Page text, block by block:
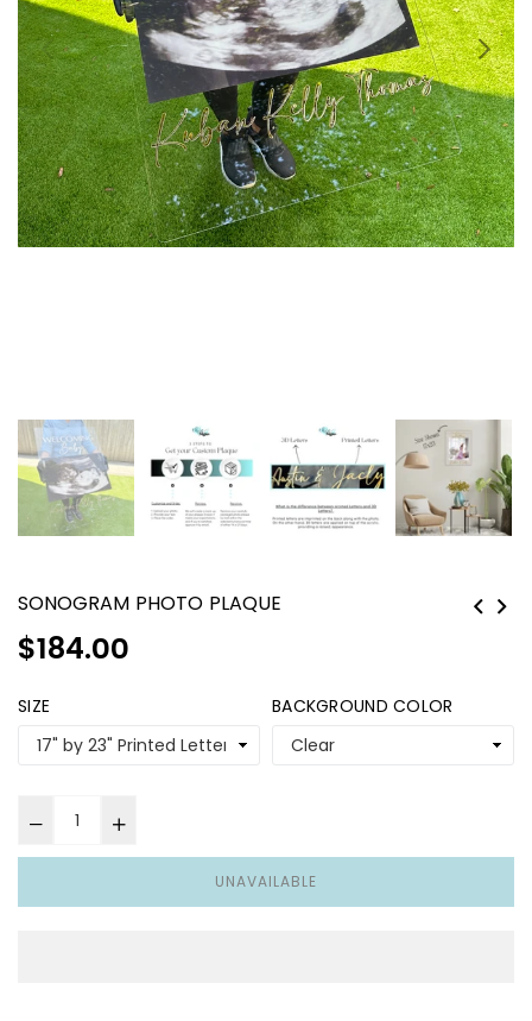
SONOGRAM PHOTO PLAQUE
Regular
$184.00
SIZE BACKGROUND COLOR
UNAVAILABLE